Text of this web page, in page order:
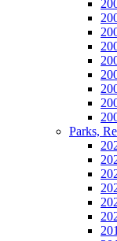
Parks,